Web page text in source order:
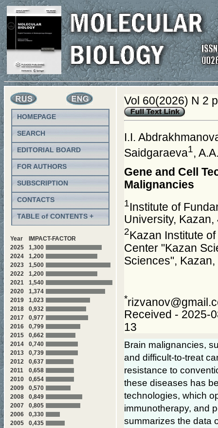
HOMEPAGE
SEARCH
EDITORIAL BOARD
FOR AUTHORS
SUBSCRIPTION
CONTACTS
TABLE of CONTENTS +
Year
IMPACT-FACTOR
2025
1,300
2024
1,200
2023
1,500
2022
1,200
2021
1,540
2020
1,374
2019
1,023
2018
0,932
2017
0,977
2016
0,799
2015
0,662
2014
0,740
2013
0,739
2012
0,637
2011
0,658
2010
0,654
2009
0,570
2008
0,849
2007
0,805
2006
0,330
2005
0,435
Vol 60(2026) N 2
I.I.
Saidgaraeva1,
Gene and Cell
Malignancies
1Institute of
University,
2Kazan Institute
Center "Kazan
Sciences",
*
Received - 2025-
13
Brain malignancies,
and difficult-to-treat
resistance to
these diseases has
technologies, which
immunotherapy, and
summarizes the data